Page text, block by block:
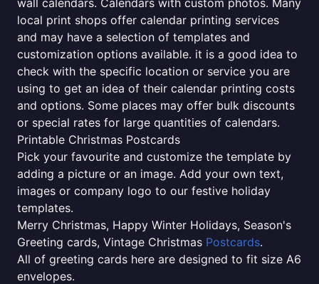
wall calendars. Calendars with custom photos. Many
local print shops offer calendar printing services
and may have a selection of templates and
customization options available. it is a good idea to
check with the specific location or service you are
using to get an idea of their calendar printing costs
and options. Some places may offer bulk discounts
or special rates for large quantities of calendars.
Printable Christmas Postcards
Pick your favourite and customize the template by
adding a picture or an image. Add your own text,
images or company logo to our festive holiday
templates.
Merry Christmas, Happy Winter Holidays, Season's
Greeting cards, Vintage Christmas Postcards.
All of greeting cards here are designed to fit size A6
envelopes.